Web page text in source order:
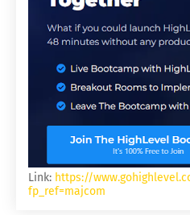
Link: https://
fp_ref=majcom